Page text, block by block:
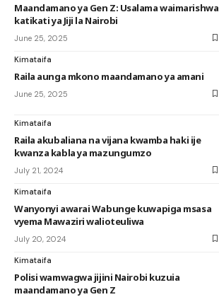
Maandamano ya Gen Z: Usalama waimarishwa
katikati ya Jiji la Nairobi
June 25, 2025
Kimataifa
Raila aunga mkono maandamano ya amani
June 25, 2025
Kimataifa
Raila akubaliana na vijana kwamba haki ije
kwanza kabla ya mazungumzo
July 21, 2024
Kimataifa
Wanyonyi awarai Wabunge kuwapiga msasa
vyema Mawaziri walioteuliwa
July 20, 2024
Kimataifa
Polisi wamwagwa jijini Nairobi kuzuia
maandamano ya Gen Z